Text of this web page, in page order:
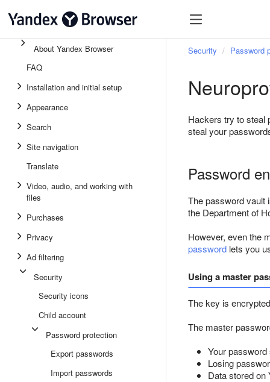
About Yandex Browser
FAQ
Installation and initial setup
Appearance
Search
Site navigation
Translate
Video, audio, and working with
files
Purchases
Privacy
Ad filtering
Security
Security icons
Child account
Password protection
Export passwords
Import passwords
Security Password
Hackers try to steal
steal your
Password
The password vault
the Department of
However, even the
password lets you
Using a master
The key is
The master
Your
Losing
Data stored